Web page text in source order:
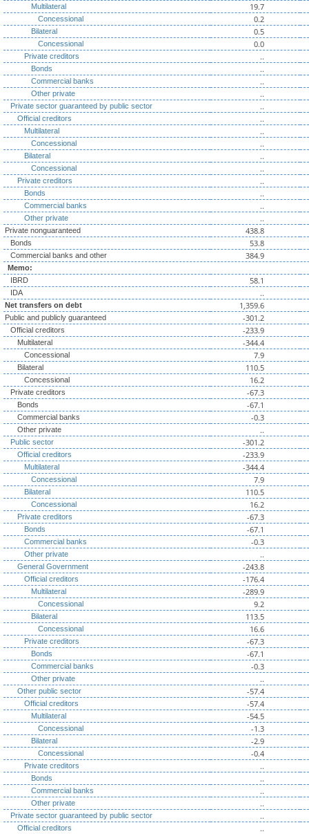
Multilateral 19.7
Concessional 0.2
Bilateral 0.5
Concessional 0.0
Private creditors ..
Bonds ..
Commercial banks ..
Other private ..
Private sector guaranteed by public sector ..
Official creditors ..
Multilateral ..
Concessional ..
Bilateral ..
Concessional ..
Private creditors ..
Bonds ..
Commercial banks ..
Other private ..
Private nonguaranteed 438.8
Bonds 53.8
Commercial banks and other 384.9
Memo:
IBRD
58.1
IDA ..
Net transfers on debt 1,359.6
Public and publicly guaranteed -301.2
Official creditors -233.9
Multilateral -344.4
Concessional 7.9
Bilateral 110.5
Concessional 16.2
Private creditors -67.3
Bonds -67.1
Commercial banks -0.3
Other private ..
Public sector -301.2
Official creditors -233.9
Multilateral -344.4
Concessional 7.9
Bilateral 110.5
Concessional 16.2
Private creditors -67.3
Bonds -67.1
Commercial banks -0.3
Other private ..
General Government -243.8
Official creditors -176.4
Multilateral -289.9
Concessional 9.2
Bilateral 113.5
Concessional 16.6
Private creditors -67.3
Bonds -67.1
Commercial banks -0.3
Other private ..
Other public sector -57.4
Official creditors -57.4
Multilateral -54.5
Concessional -1.3
Bilateral -2.9
Concessional -0.4
Private creditors ..
Bonds ..
Commercial banks ..
Other private ..
Private sector guaranteed by public sector ..
Official creditors ..